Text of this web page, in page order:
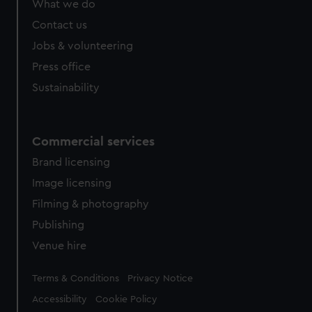
from third-party sources. You can choose to allow all
cookies, change your preferences or opt-out at any time.
What we do
Contact us
Jobs & volunteering
Press office
Sustainability
Commercial services
Brand licensing
Image licensing
Filming & photography
Publishing
Venue hire
Legal
Terms & Conditions Privacy Notice
Accessibility Cookie Policy